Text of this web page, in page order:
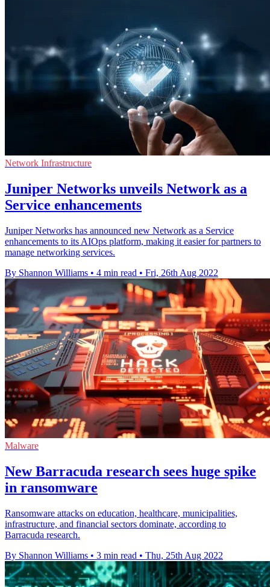
Network Infrastructure
Juniper Networks unveils Network as a
Service enhancements
Juniper Networks has announced new Network as a Service
enhancements to its AIOps platform, making it easier for partners to
manage networking services.
By Shannon Williams • 4 min read • Fri, 26th Aug 2022
Malware
New Barracuda research sees huge spike
in ransomware
Ransomware attacks on education, healthcare, municipalities,
infrastructure, and financial sectors dominate, according to
Barracuda research.
By Shannon Williams • 3 min read • Thu, 25th Aug 2022